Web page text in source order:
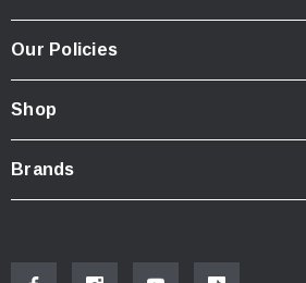
Our Policies
Shop
Brands